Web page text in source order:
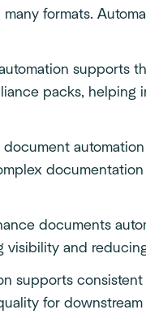
formats.
supports
packs, helping
document
documents
visibility and
supports
for downstream